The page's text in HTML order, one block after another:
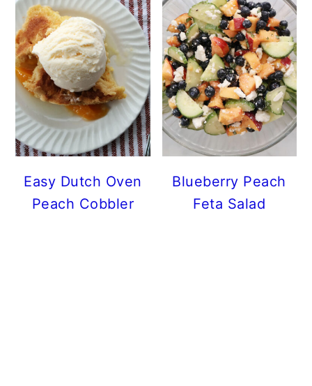
Easy Dutch Oven
Peach Cobbler
Blueberry Peach
Feta Salad